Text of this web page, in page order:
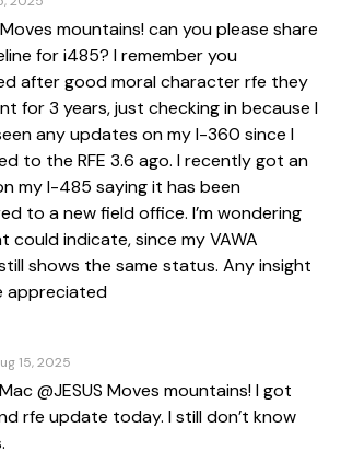
Moves mountains! can you please share
for i485? I remember you
after good moral character rfe they
for 3 years, just checking in because I
any updates on my I-360 since I
to the RFE 3.6 ago. I recently got an
my I-485 saying it has been
to a new field office. I’m wondering
could indicate, since my VAWA
shows the same status. Any insight
appreciated
15, 2025
@JESUS Moves mountains! I got
rfe update today. I still don’t know